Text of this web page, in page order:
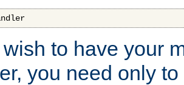
wish to have your
you need only